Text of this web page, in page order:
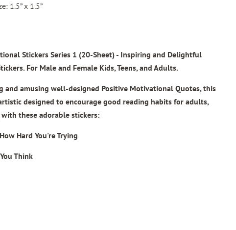
1.5” x 1.5”
Stickers Series 1 (20-Sheet) - Inspiring and Delightful
For Male and Female Kids, Teens, and Adults.
and amusing well-designed Positive Motivational Quotes, this
designed to encourage good reading habits for adults,
these adorable stickers:
Hard You're Trying
Think